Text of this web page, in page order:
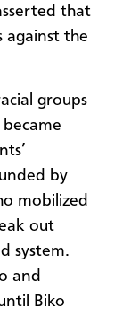
that
against the
groups
by
mobilized
out
system.
and
Biko